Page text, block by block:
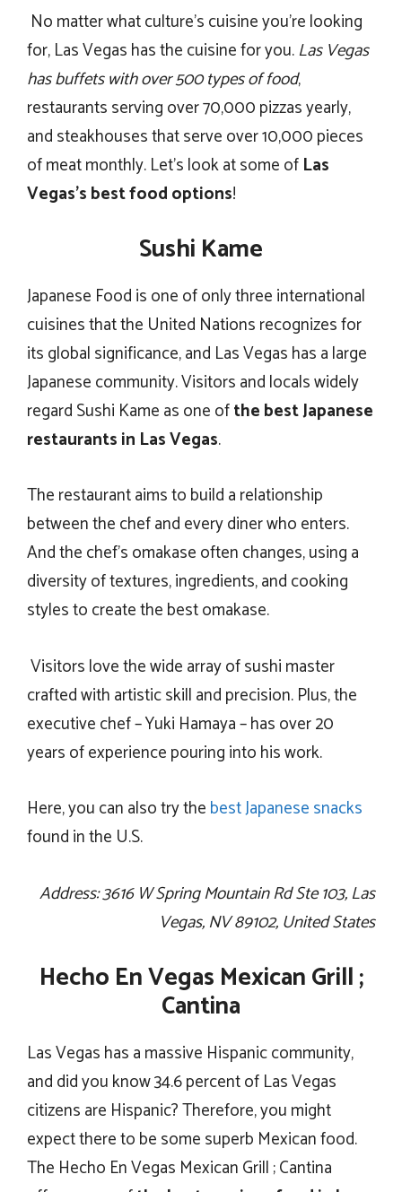
No matter what culture’s cuisine you’re looking
for, Las Vegas has the cuisine for you.Las Vegas
has buffets with over 500 types of food,
restaurants serving over 70,000 pizzas yearly,
and steakhouses that serve over 10,000 pieces
of meat monthly. Let’s look at some ofLas
Vegas’s best food options!
Sushi Kame
Japanese Food is one of only three international
cuisines that the United Nations recognizes for
its global significance, and Las Vegas has a large
Japanese community. Visitors and locals widely
regard Sushi Kame as one ofthebest Japanese
restaurants in Las Vegas.
The restaurant aims to build a relationship
between the chef and every diner who enters.
And the chef’s omakase often changes, using a
diversity of textures, ingredients, and cooking
styles to create the best omakase.
Visitors love the wide array of sushi master
crafted with artistic skill and precision. Plus, the
executive chef – Yuki Hamaya – has over 20
years of experience pouring into his work.
Here, you can also try thebest Japanese snacks
found in the U.S.
Address: 3616 W Spring Mountain Rd Ste 103, Las
Vegas, NV 89102, United States
Hecho En Vegas Mexican Grill ;
Cantina
Las Vegas has a massive Hispanic community,
and did you know 34.6 percent of Las Vegas
citizens are Hispanic? Therefore, you might
expect there to be some superb Mexican food.
The Hecho En Vegas Mexican Grill ; Cantina